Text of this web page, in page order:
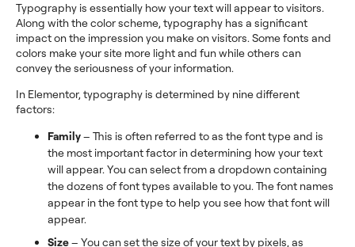
Typography is essentially how your text will appear to visitors.
Along with the color scheme, typography has a significant
impact on the impression you make on visitors. Some fonts and
colors make your site more light and fun while others can
convey the seriousness of your information.
In Elementor, typography is determined by nine different
factors:
Family– This is often referred to as the font type and is
the most important factor in determining how your text
will appear. You can select from a dropdown containing
the dozens of font types available to you. The font names
appear in the font type to help you see how that font will
appear.
Size– You can set the size of your text by pixels, as